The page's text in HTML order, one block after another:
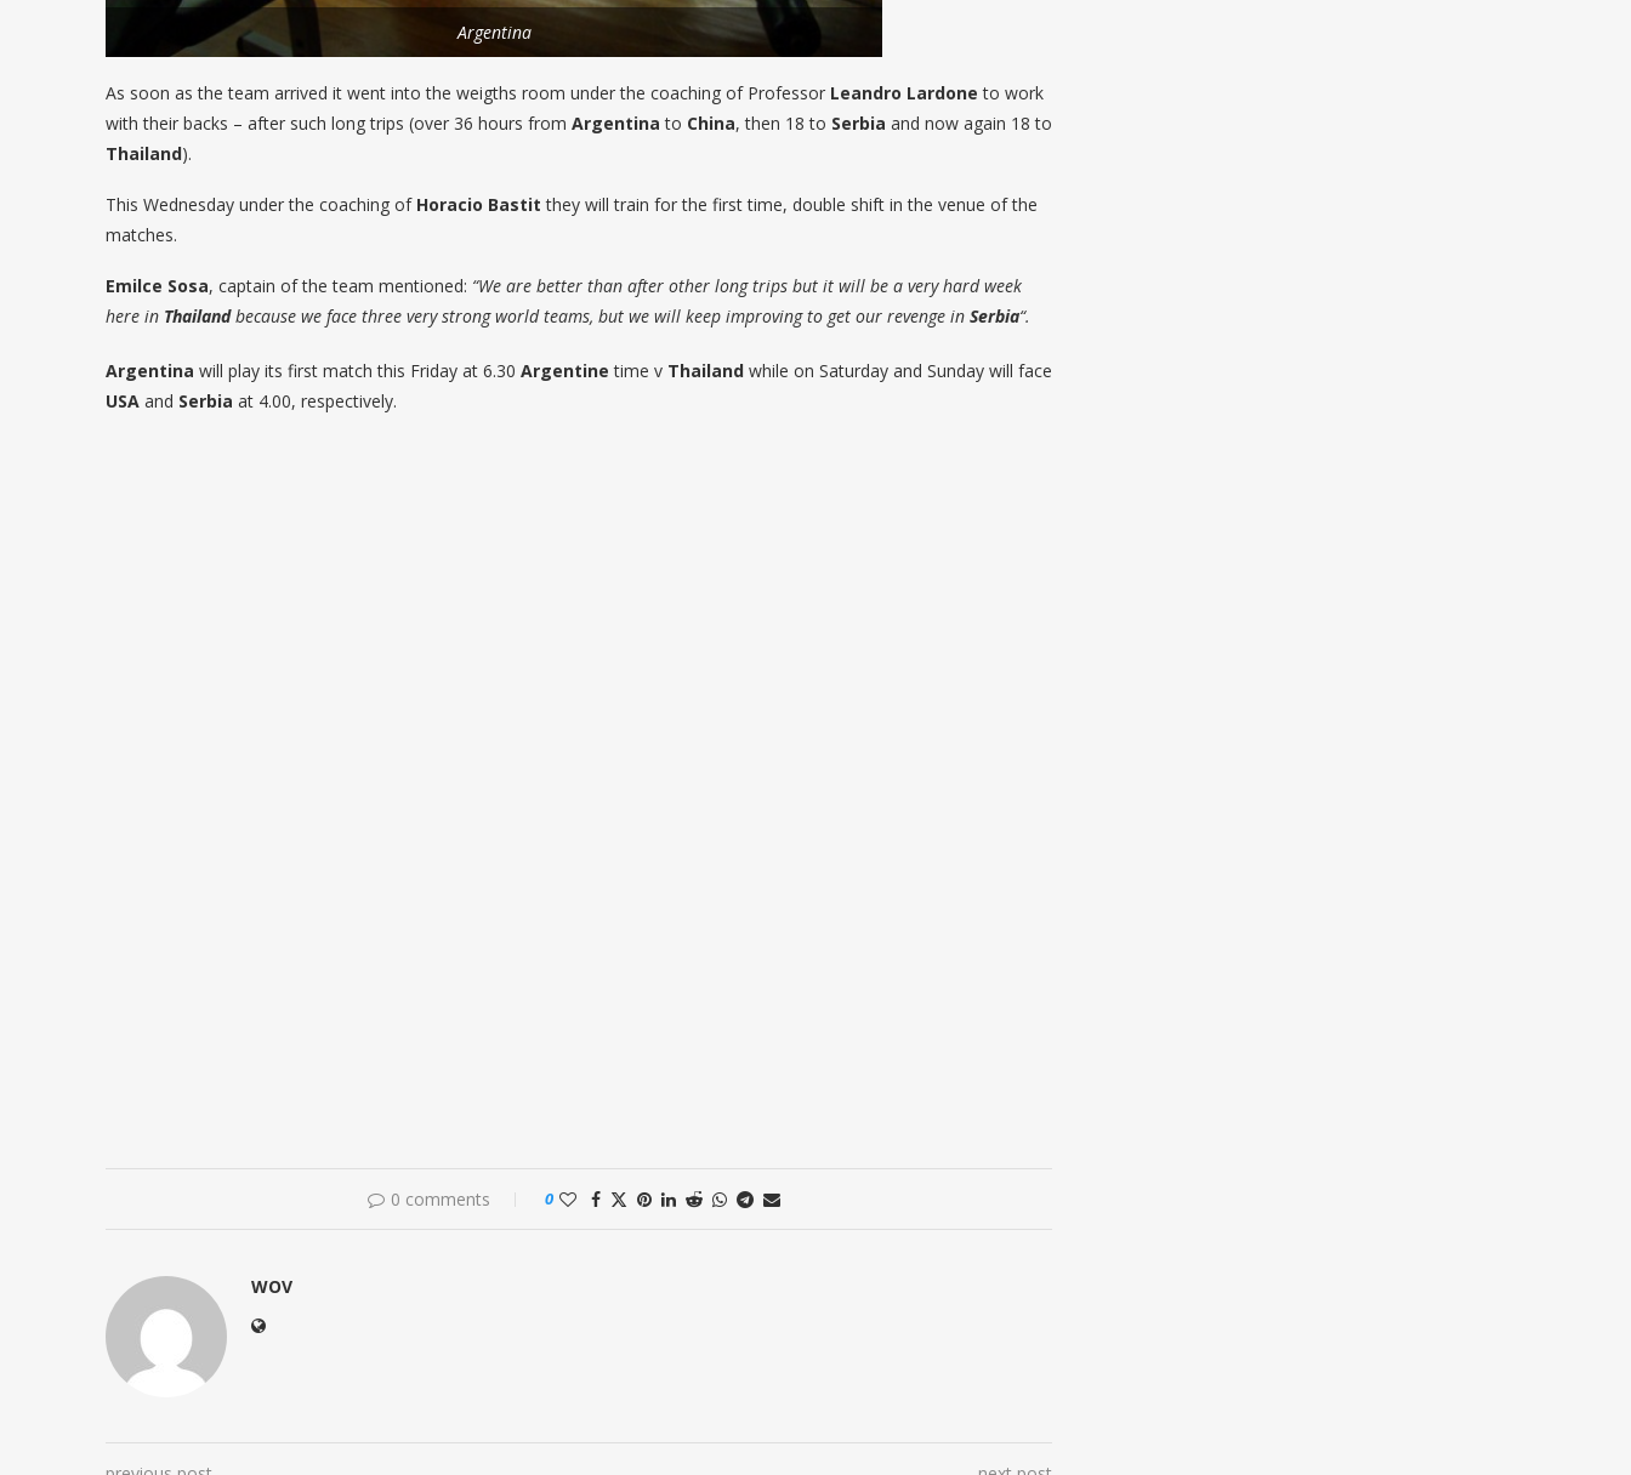
Argentina
As soon as the team arrived it went into the weigths room under the coaching of Professor Leandro Lardone to work
with their backs – after such long trips (over 36 hours from Argentina to China, then 18 to Serbia and now again 18 to
Thailand).
This Wednesday under the coaching of Horacio Bastit they will train for the first time, double shift in the venue of the
matches.
Emilce Sosa, captain of the team mentioned: “We are better than after other long trips but it will be a very hard week
here in Thailandbecause we face three very strong world teams, but we will keep improving to get our revenge in Serbia“.
Argentina will play its first match this Friday at 6.30 Argentine time v Thailand while on Saturday and Sunday will face
USA and Serbia at 4.00, respectively.
0 comments 0
WOV